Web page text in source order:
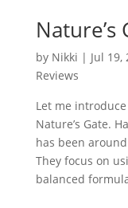
Nature’s
by Nikki | Jul 19,
Reviews
Let me
Nature’s Gate.
has been
They focus on
balanced